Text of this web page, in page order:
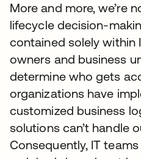
More and more, we’re
lifecycle decision-
contained solely within
owners and business
determine who gets
organizations have
customized business
solutions can’t handle
Consequently, IT